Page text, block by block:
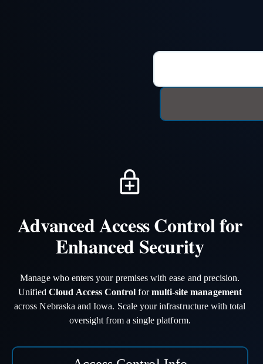
Advanced Access Control for
Enhanced Security
Manage who enters your premises with ease and precision.
UnifiedCloud Access Control formulti-site management
across Nebraska and Iowa. Scale your infrastructure with total
oversight from a single platform.